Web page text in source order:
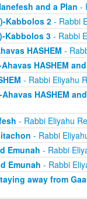
and a Plan -
Kabbolos 2- Rabbi
Kabbolos 3- Rabbi
HASHEM -
HASHEM
- Rabbi Eliyahu
HASHEM
- Rabbi Eliyahu
- Rabbi
Emunah - Rabbi
Emunah - Rabbi
away from